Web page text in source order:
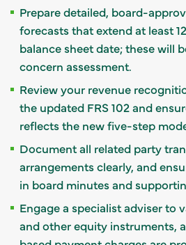
Prepare detailed, board-
forecasts that extend at least
balance sheet date; these will
concern assessment.
Review your revenue
the updated FRS 102 and
reflects the new five-step
Document all related party
arrangements clearly, and
in board minutes and
Engage a specialist adviser to
and other equity instruments,